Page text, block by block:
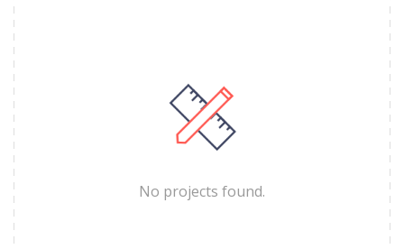
No projects found.